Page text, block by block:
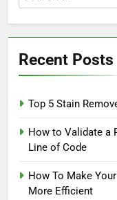
for:
Recent Posts
Top 5 Stain
How to Validate a
Line of Code
How To Make
More Efficient